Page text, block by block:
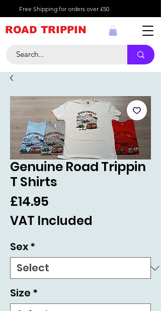
Free Shipping for orders over £50
ROAD TRIPPIN
Genuine Road Trippin
T Shirts
£14.95
VAT Included
Sex*
Size *